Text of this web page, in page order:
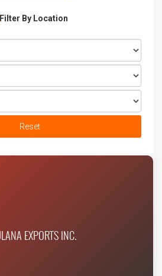
Filter By Location
Reset
EXPORTS INC.